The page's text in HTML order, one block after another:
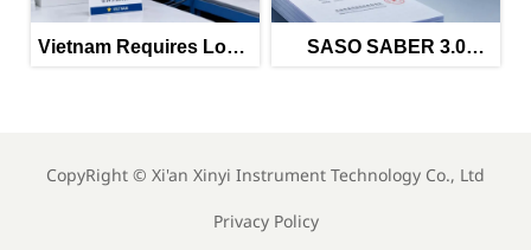
Vietnam Requires Local
SASO SABER 3.0
CopyRight © Xi'an Xinyi Instrument Technology Co., Ltd
Privacy Policy